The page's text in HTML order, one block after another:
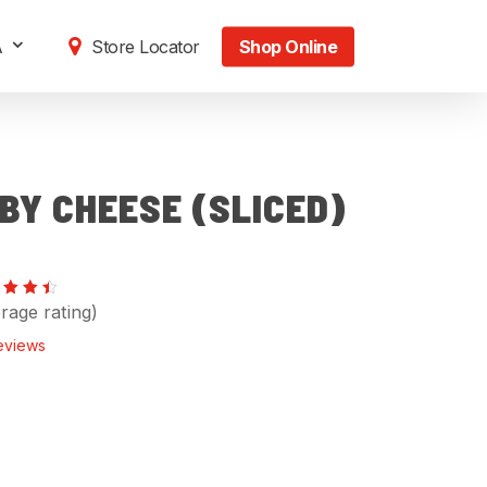
Store Locator Shop Online
CHEESE (SLICED)
of
rating)